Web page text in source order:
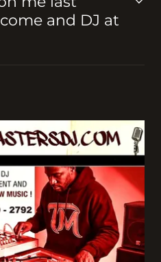
and DJ at